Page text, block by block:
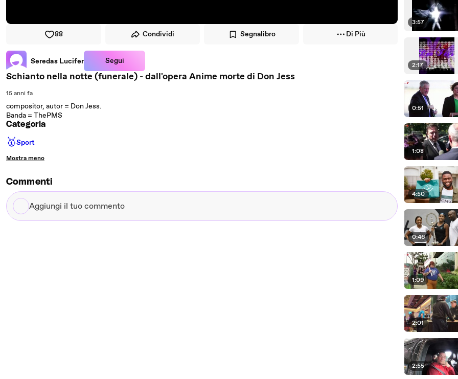
88 Condividi Segnalibro Di Più
Seredas Lucifer Segui
Schianto nella notte (funerale) - dall'opera Anime morte di Don Jess
15 anni fa
compositor, autor = Don Jess.
Banda = ThePMS
Categoria
🥇Sport
Mostra meno
Commenti
Aggiungi
il
3:57
2:17
0:51
1:08
4:50
0:46
1:09
2:01
2:55